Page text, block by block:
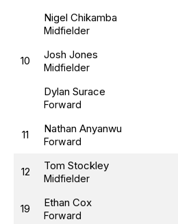
Nigel Chikamba
Midfielder
10 Josh Jones
Midfielder
Dylan Surace
Forward
11 Nathan Anyanwu
Forward
12 Tom Stockley
Midfielder
19 Ethan Cox
Forward